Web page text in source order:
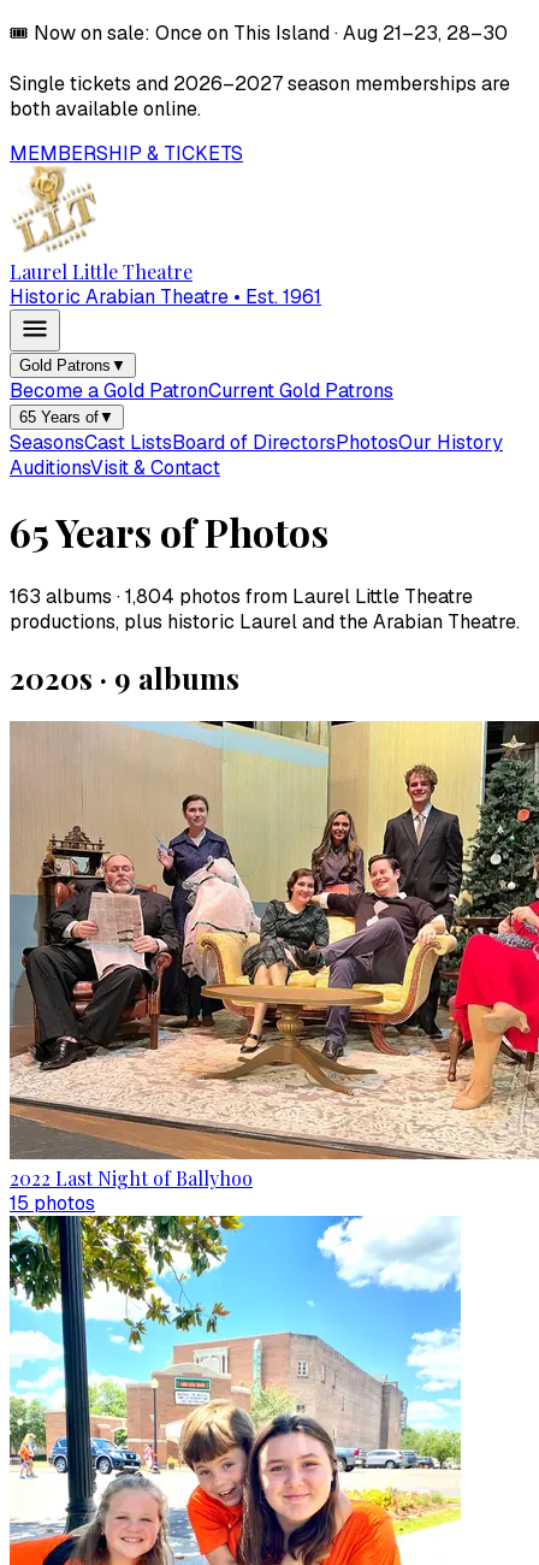
🎟️ Now on sale: Once on This Island·Aug 21–23, 28–30
Single tickets and 2026–2027season memberships are
both available online.
MEMBERSHIP & TICKETS
Laurel Little Theatre
Historic Arabian Theatre • Est. 1961
Gold Patrons ▼
Become a Gold PatronCurrent Gold Patrons
65 Years of▼
SeasonsCast ListsBoard of DirectorsPhotosOur History
AuditionsVisit & Contact
65 Years of Photos
163 albums ·1,804 photos from Laurel Little Theatre
productions, plus historic Laurel and the Arabian Theatre.
2020s · 9 albums
2022 Last Night of Ballyhoo
15 photos